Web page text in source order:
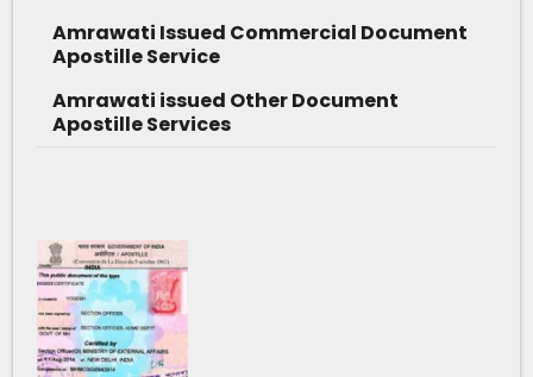
Amrawati Issued Commercial Document
Apostille Service
Amrawati issued Other Document
Apostille Services